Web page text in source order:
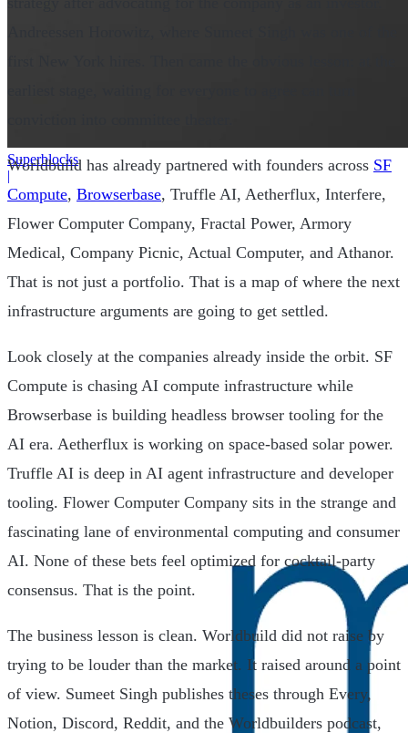
Superblocks
|
Worldbuild has already partnered with founders across SF
Compute, Browserbase, Truffle AI, Aetherflux, Interfere,
Flower Computer Company, Fractal Power, Armory
Medical, Company Picnic, Actual Computer, and Athanor.
That is not just a portfolio. That is a map of where the next
infrastructure arguments are going to get settled.
Look closely at the companies already inside the orbit. SF
Compute is chasing AI compute infrastructure while
Browserbase is building headless browser tooling for the
AI era. Aetherflux is working on space-based solar power.
Truffle AI is deep in AI agent infrastructure and developer
tooling. Flower Computer Company sits in the strange and
fascinating lane of environmental computing and consumer
AI. None of these bets feel optimized for cocktail-party
consensus. That is the point.
The business lesson is clean. Worldbuild did not raise by
trying to be louder than the market. It raised around a point
of view. Sumeet Singh publishes theses through Every,
Notion, Discord, Reddit, and the Worldbuilders podcast,